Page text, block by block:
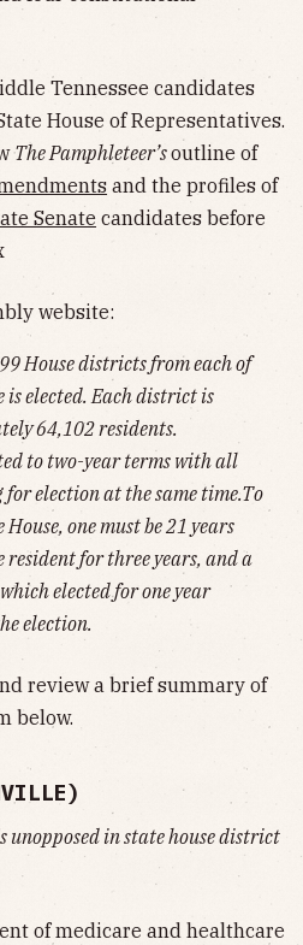
Tennessee candidates
House of Representatives.
The Pamphleteer’soutline of
and the profiles of
Senatecandidates before
website:
House districts from each of
is elected. Each district is
64,102 residents.
to two-year terms with all
election at the same time.To
one must be 21 years
resident for three years, and a
elected for one year
election.
review a brief summary of
below.
unopposed in state house district
of medicare and healthcare